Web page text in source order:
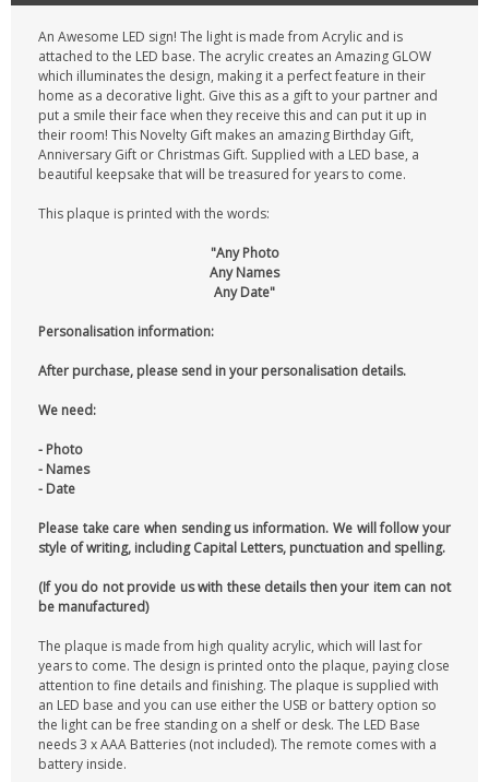
An Awesome LED sign! The light is made from Acrylic and is
attached to the LED base. The acrylic creates an Amazing GLOW
which illuminates the design, making it a perfect feature in their
home as a decorative light. Give this as a gift to your partner and
put a smile their face when they receive this and can put it up in
their room! This Novelty Gift makes an amazing Birthday Gift,
Anniversary Gift or Christmas Gift. Supplied with a LED base, a
beautiful keepsake that will be treasured for years to come.
This plaque is printed with the words:
"Any Photo
Any Names
Any Date"
Personalisation information:
After purchase, please send in your personalisation details.
We need:
- Photo
- Names
- Date
Please take care when sending us information. We will follow your
style of writing, including Capital Letters, punctuation and spelling.
(If you do not provide us with these details then your item can not
be manufactured)
The plaque is made from high quality acrylic, which will last for
years to come. The design is printed onto the plaque, paying close
attention to fine details and finishing. The plaque is supplied with
an LED base and you can use either the USB or battery option so
the light can be free standing on a shelf or desk. The LED Base
needs 3 x AAA Batteries (not included). The remote comes with a
battery inside.